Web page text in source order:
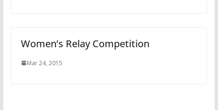
Women’s Relay Competition
Mar 24, 2015